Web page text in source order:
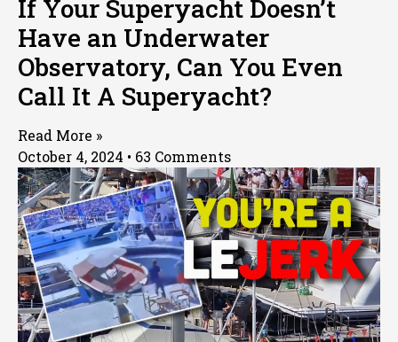
If Your Superyacht Doesn’t
Have an Underwater
Observatory, Can You Even
Call It A Superyacht?
Read More »
October 4, 2024
63 Comments